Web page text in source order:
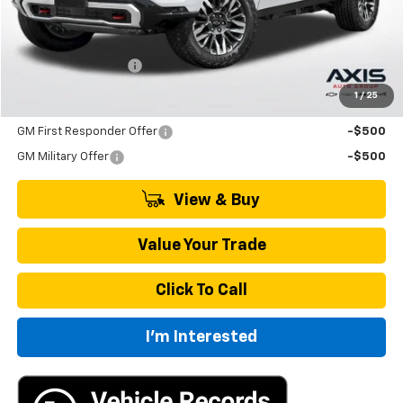
1 / 25
Less
MSRP:
$86,205
Documentation Fee
GM First Responder Offer -$500
GM Military Offer -$500
View & Buy
Value Your Trade
Click To Call
I'm Interested